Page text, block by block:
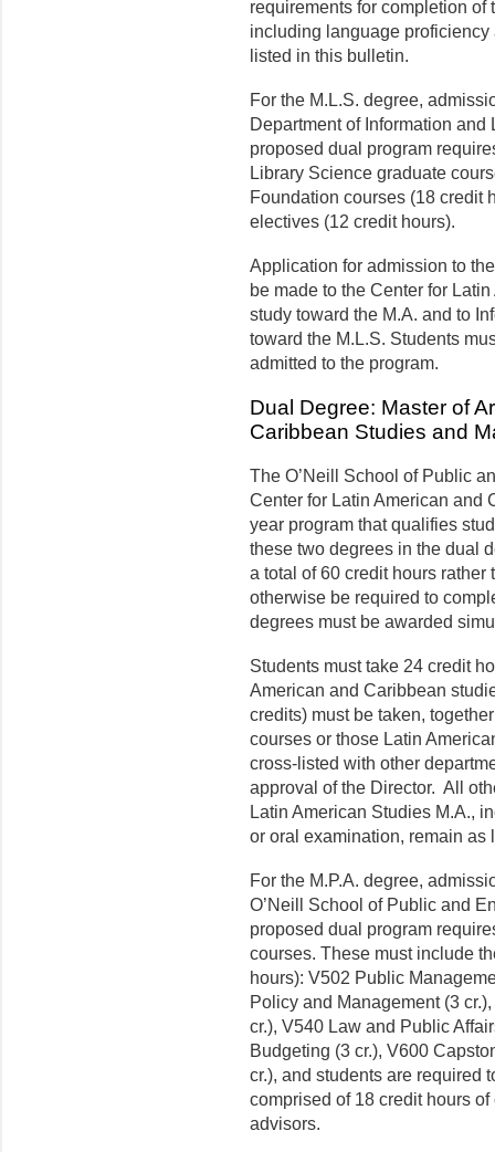
requirements for completion of
including language
listed in this bulletin.
For the M.L.S. degree,
Department of Information
proposed dual program
Library Science graduate
Foundation courses (18 credit
electives (12 credit hours).
Application for admission to
be made to the Center for
study toward the M.A. and to
toward the M.L.S. Students
admitted to the program.
Dual Degree: Master of
Caribbean Studies and
The O’Neill School of Public
Center for Latin American and
year program that qualifies
these two degrees in the dual
a total of 60 credit hours
otherwise be required to
degrees must be awarded
Students must take 24 credit
American and Caribbean
credits) must be taken,
courses or those Latin
cross-listed with other
approval of the Director. All
Latin American Studies M.A.,
or oral examination, remain as
For the M.P.A. degree,
O’Neill School of Public and
proposed dual program
courses. These must include
hours): V502 Public
Policy and Management (3
cr.), V540 Law and Public
Budgeting (3 cr.), V600
cr.), and students are required
comprised of 18 credit hours
advisors.